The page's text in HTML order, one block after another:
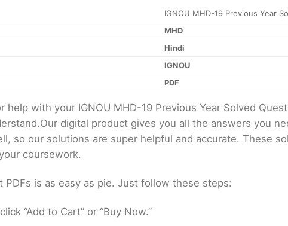
IGNOU MHD-19 Previous Year
MHD
Hindi
IGNOU
PDF
with your IGNOU MHD-19 Previous Year Solved
digital product gives you all the answers you
so our solutions are super helpful and accurate. These
coursework.
PDFs is as easy as pie. Just follow these steps:
“Add to Cart” or “Buy Now.”